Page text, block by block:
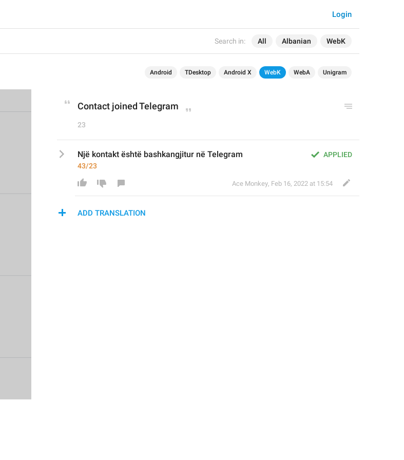
Search in: All Albanian WebK
Login
Android TDesktop Android X WebK WebA Unigram
Contact joined Telegram
23
APPLIED
Një kontakt është bashkangjitur në Telegram
43/23
Ace Monkey, Feb 16, 2022 at 15:54
ADD TRANSLATION